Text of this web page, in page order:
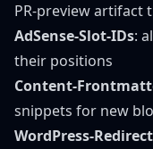
PR-preview artifact
AdSense-Slot-IDs:
their positions
Content-
snippets for new
WordPress-